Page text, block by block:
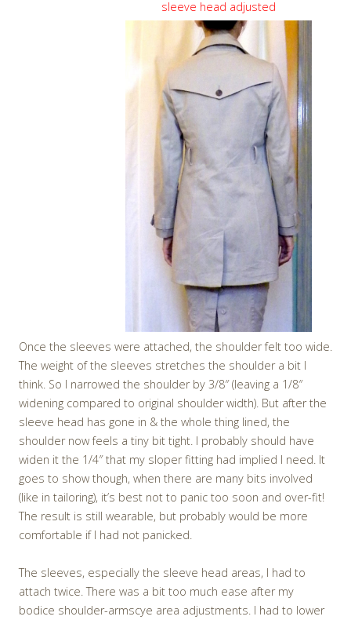
sleeve head adjusted
Once the sleeves were attached, the shoulder felt too wide.
The weight of the sleeves stretches the shoulder a bit I
think. So I narrowed the shoulder by 3/8″ (leaving a 1/8″
widening compared to original shoulder width). But after the
sleeve head has gone in & the whole thing lined, the
shoulder now feels a tiny bit tight. I probably should have
widen it the 1/4″ that my sloper fitting had implied I need. It
goes to show though, when there are many bits involved
(like in tailoring), it’s best not to panic too soon and over-fit!
The result is still wearable, but probably would be more
comfortable if I had not panicked.
The sleeves, especially the sleeve head areas, I had to
attach twice. There was a bit too much ease after my
bodice shoulder-armscye area adjustments. I had to lower